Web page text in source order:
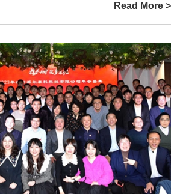
Read More >